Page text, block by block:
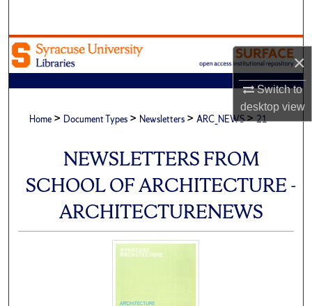
×
Switch to
desktopview
Browse Academic Units
My Account
About
Digital Commons Network™
Home > Document Types > Newsletters > ARC_NEWS>21
NEWSLETTERS FROM
SCHOOL OF ARCHITECTURE -
ARCHITECTURENEWS